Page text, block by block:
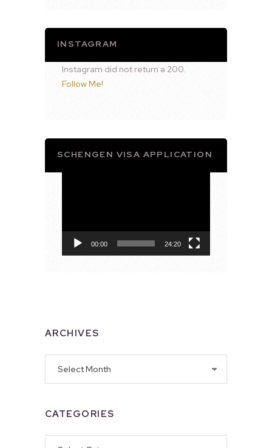
INSTAGRAM
Instagram did not return a 200.
Follow Me!
SCHENGEN VISA APPLICATION
00:00 24:20
ARCHIVES
CATEGORIES